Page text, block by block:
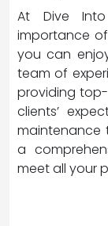
At Dive
importance
you can
team of
providing
clients’
maintenance
a
meet all your